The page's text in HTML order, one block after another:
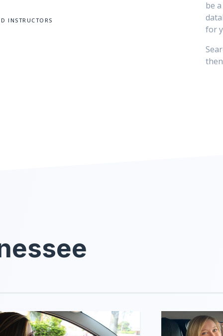
INSTRUCTORS
be
for